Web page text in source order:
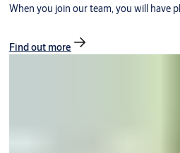
When you join our team, you will have
Find out more